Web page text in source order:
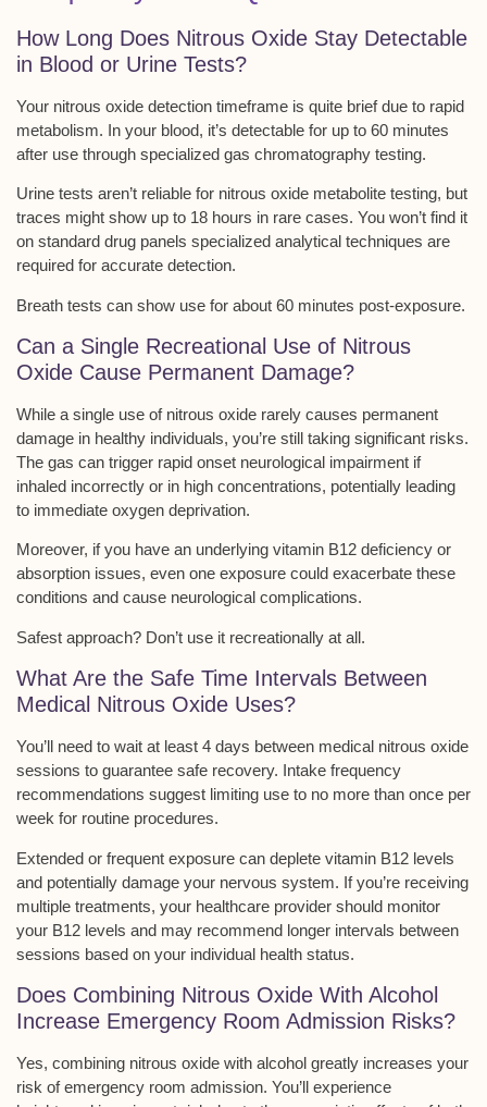
How Long Does Nitrous Oxide Stay Detectable
in Blood or Urine Tests?
Your nitrous oxide detection timeframe is quite brief due to rapid
metabolism. In your blood, it’s detectable for up to 60 minutes
after use through specialized gas chromatography testing.
Urine tests aren’t reliable for nitrous oxide metabolite testing, but
traces might show up to 18 hours in rare cases. You won’t find it
on standard drug panels specialized analytical techniques are
required for accurate detection.
Breath tests can show use for about 60 minutes post-exposure.
Can a Single Recreational Use of Nitrous
Oxide Cause Permanent Damage?
While a single use of nitrous oxide rarely causes permanent
damage in healthy individuals, you’re still taking significant risks.
The gas can trigger rapid onset neurological impairment if
inhaled incorrectly or in high concentrations, potentially leading
to immediate oxygen deprivation.
Moreover, if you have an underlying vitamin B12 deficiency or
absorption issues, even one exposure could exacerbate these
conditions and cause neurological complications.
Safest approach? Don’t use it recreationally at all.
What Are the Safe Time Intervals Between
Medical Nitrous Oxide Uses?
You’ll need to wait at least 4 days between medical nitrous oxide
sessions to guarantee safe recovery. Intake frequency
recommendations suggest limiting use to no more than once per
week for routine procedures.
Extended or frequent exposure can deplete vitamin B12 levels
and potentially damage your nervous system. If you’re receiving
multiple treatments, your healthcare provider should monitor
your B12 levels and may recommend longer intervals between
sessions based on your individual health status.
Does Combining Nitrous Oxide With Alcohol
Increase Emergency Room Admission Risks?
Yes, combining nitrous oxide with alcohol greatly increases your
risk of emergency room admission. You’ll experience